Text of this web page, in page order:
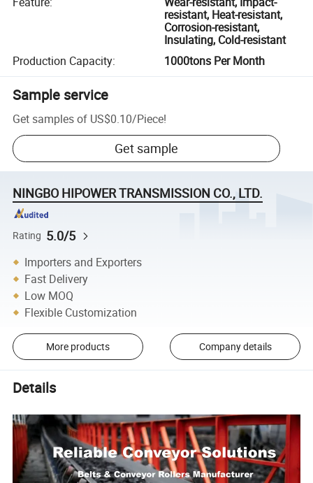
resistant, Heat-resistant,
Corrosion-resistant,
Insulating, Cold-resistant
Production Capacity: 1000tons Per Month
Sample service
Get samples of US$0.10/Piece!
Get sample
NINGBO HIPOWER TRANSMISSION CO., LTD.
Rating 5.0/5
Importers and Exporters
Fast Delivery
Low MOQ
Flexible Customization
More products Company details
Details